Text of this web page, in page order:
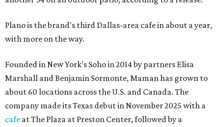
Plano is the brand's third Dallas-area cafe in about a year,
with more on the way.
Founded in New York's Soho in 2014 by partners Elisa
Marshall and Benjamin Sormonte, Maman has grown to
about 60 locations across the U.S. and Canada. The
company made its Texas debut in November 2025 with a
cafe at The Plaza at Preston Center, followed by a